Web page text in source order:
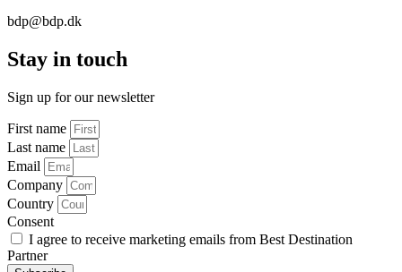
bdp@bdp.dk
Stay in touch
Sign up for our newsletter
First name
Last name
Email
Company
Country
Consent
I agree to receive marketing emails from Best Destination
Partner